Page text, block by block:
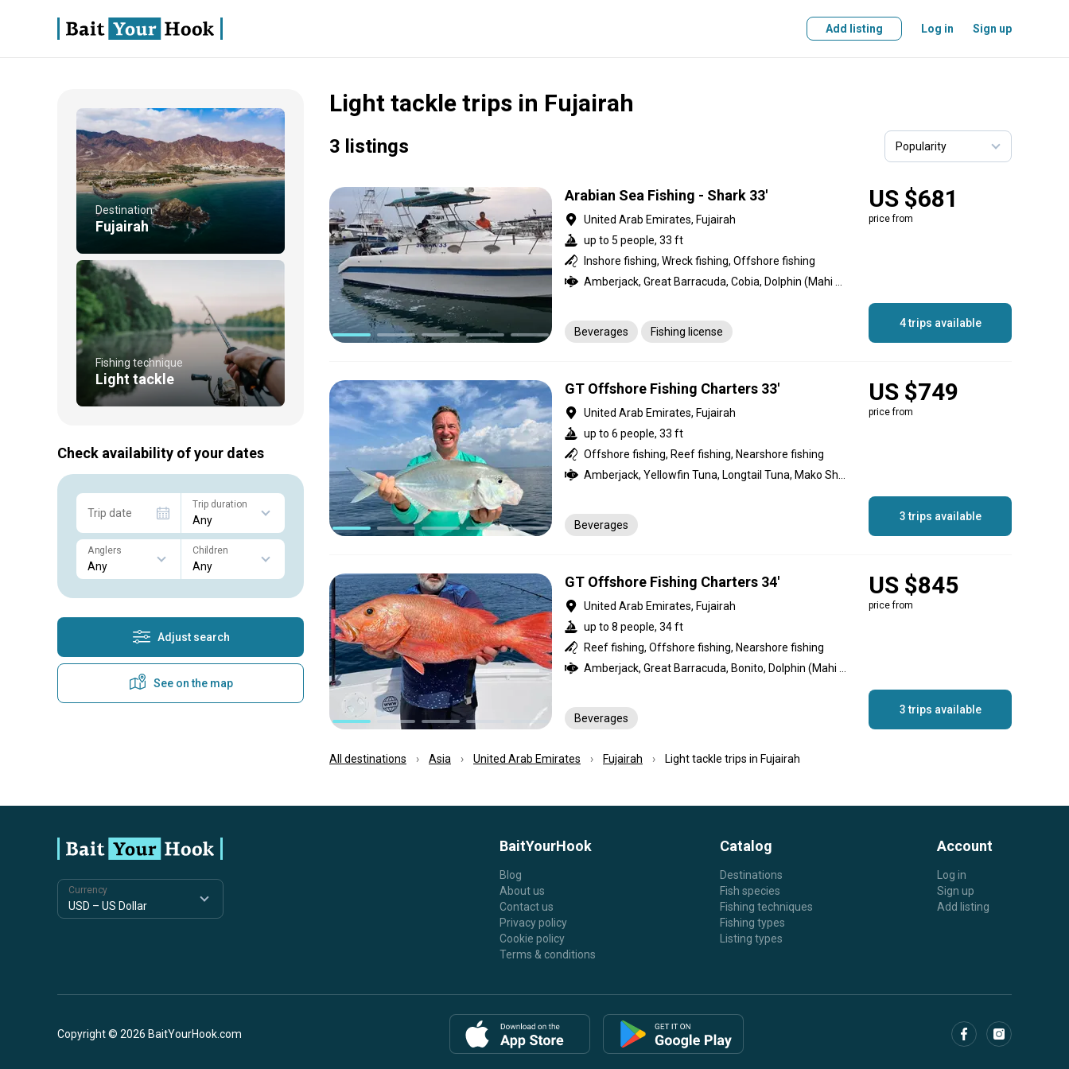
Add listing Log in Sign up
Light tackle trips in Fujairah
Destination
Fujairah
Fishing technique
Light tackle
Check availability of your dates
Trip date
Trip duration
Anglers Children
Adjust search
See on the map
3 listings
Arabian Sea Fishing - Shark 33'
United Arab Emirates, Fujairah
up to 5 people, 33 ft
Inshore fishing, Wreck fishing, Offshore fishing
Beverages Fishing license
US $681
price from
4 trips available
GT Offshore Fishing Charters 33'
United Arab Emirates, Fujairah
up to 6 people, 33 ft
Offshore fishing, Reef fishing, Nearshore fishing
Beverages
US $749
price from
3 trips available
GT Offshore Fishing Charters 34'
United Arab Emirates, Fujairah
up to 8 people, 34 ft
Reef fishing, Offshore fishing, Nearshore fishing
Beverages
US $845
price from
3 trips available
All destinations Asia United Arab Emirates Fujairah Light tackle trips in Fujairah
Currency
BaitYourHook
Blog
About us
Contact us
Privacy policy
Cookie policy
Terms & conditions
Catalog
Destinations
Fish species
Fishing techniques
Fishing types
Listing types
Account
Log in
Sign up
Add listing
Copyright © 2026 BaitYourHook.com